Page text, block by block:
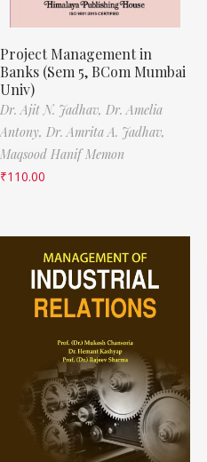
Project Management in
Banks (Sem 5, BCom Mumbai
Univ)
Dr. Ajit N. Jadhav, Dr. Amelia
Antony, Dr. Amrita A. Jadhav,
Maqsood Hanif Memon
₹110.00